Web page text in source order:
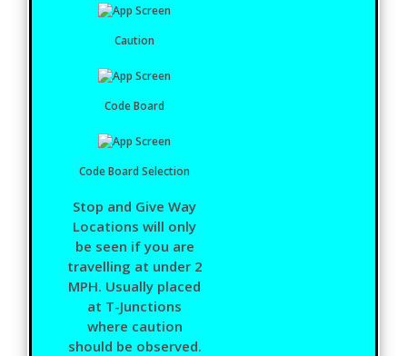
Caution
Code Board
Code Board Selection
Stop and Give Way
Locations will only
be seen if you are
travelling at under 2
MPH. Usually placed
at T-Junctions
where caution
should be observed.